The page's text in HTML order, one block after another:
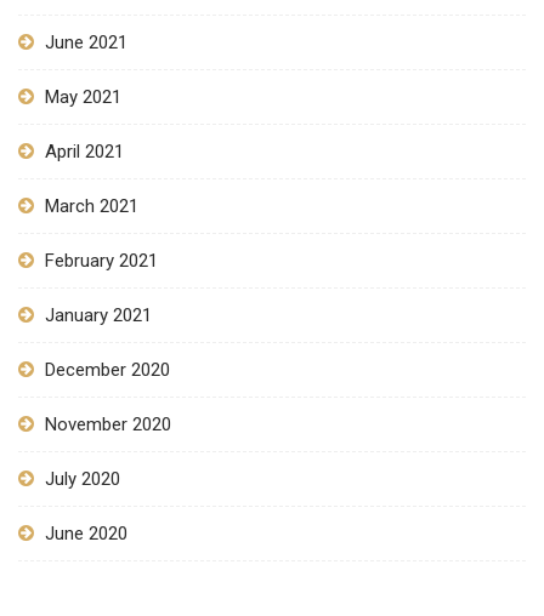
June 2021
May 2021
April 2021
March 2021
February 2021
January 2021
December 2020
November 2020
July 2020
June 2020